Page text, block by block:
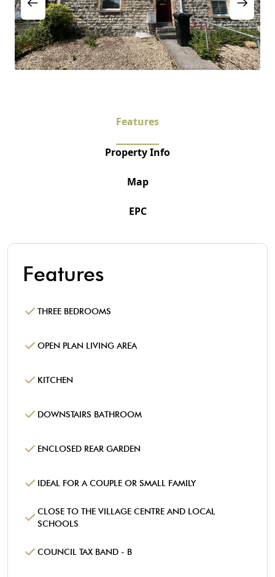
Features
Property Info
Map
EPC
Features
THREE BEDROOMS
OPEN PLAN LIVING AREA
KITCHEN
DOWNSTAIRS BATHROOM
ENCLOSED REAR GARDEN
IDEAL FOR A COUPLE OR SMALL FAMILY
CLOSE TO THE VILLAGE CENTRE AND LOCAL
SCHOOLS
COUNCIL TAX BAND - B